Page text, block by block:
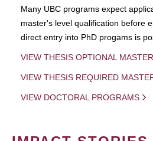
Many UBC programs expect
master's level qualification before
direct entry into PhD progams is
VIEW THESIS OPTIONAL
VIEW THESIS REQUIRED
VIEW DOCTORAL PROGRAMS